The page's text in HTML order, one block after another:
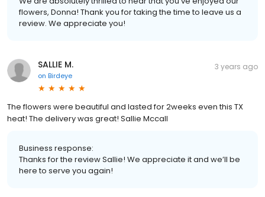
flowers, Donna! Thank you for taking the time to leave us a
review. We appreciate you!
SALLIE M.
on Birdeye
3 years ago
The flowers were beautiful and lasted for 2weeks even this TX
heat! The delivery was great! Sallie Mccall
Business response:
Thanks for the review Sallie! We appreciate it and we’ll be
here to serve you again!